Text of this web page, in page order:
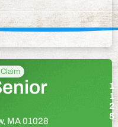
MA 01028
1
1
2
5